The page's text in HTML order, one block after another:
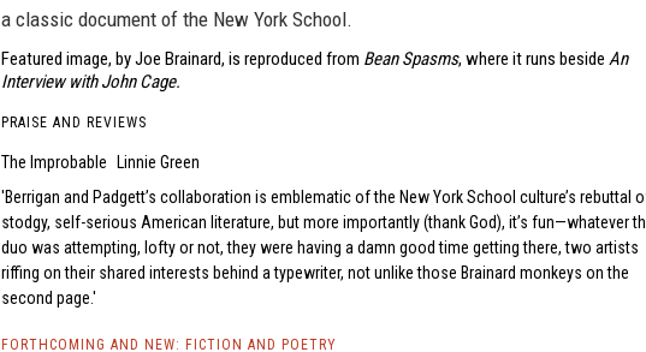
a classic document of the New York School.
Featured image, by Joe Brainard, is reproduced from Bean Spasms, where it runs beside An
Interview with John Cage.
PRAISE AND REVIEWS
The Improbable
Linnie Green
Berrigan and Padgett’s collaboration is emblematic of the New York School culture’s rebuttal
stodgy, self-serious American literature, but more importantly (thank God), it’s fun—whatever
duo was attempting, lofty or not, they were having a damn good time getting there, two artists
riffing on their shared interests behind a typewriter, not unlike those Brainard monkeys on the
second page.
FORTHCOMING AND NEW: FICTION AND POETRY